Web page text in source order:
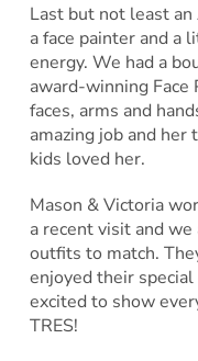
Last but not least
a face painter and a
energy. We had a
award-winning Face
faces, arms and
amazing job and
kids loved her.
Mason & Victoria
a recent visit and
outfits to match.
enjoyed their
excited to show
TRES!